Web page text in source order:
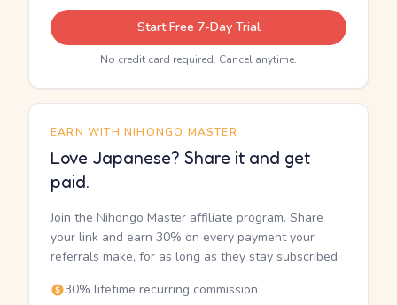
Start Free 7-Day Trial
No credit card required. Cancel anytime.
EARN WITH NIHONGO MASTER
Love Japanese? Share it and get
paid.
Join the Nihongo Master affiliate program. Share
your link and earn 30% on every payment your
referrals make, for as long as they stay subscribed.
30% lifetime recurring commission